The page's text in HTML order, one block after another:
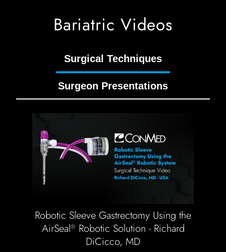
Bariatric Videos
Surgical Techniques
Surgeon Presentations
Robotic Sleeve Gastrectomy Using the
AirSeal® Robotic Solution - Richard
DiCicco, MD